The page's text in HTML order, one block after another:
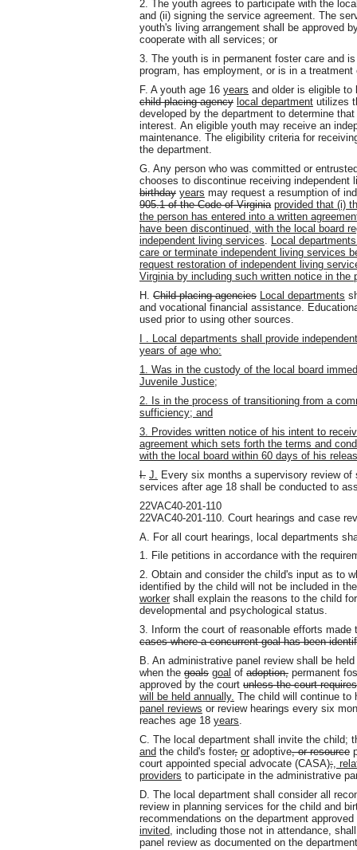
2. The youth agrees to participate with the
and (ii) signing the service agreement. The
youth's living arrangement shall be approved
cooperate with all services; or
3. The youth is in permanent foster care and
program, has employment, or is in a treatment
F. A youth age 16 years and older is eligible to
child-placing agency local department utilizes
developed by the department to determine
interest. An eligible youth may receive an
maintenance. The eligibility criteria for
the department.
G. Any person who was committed or
chooses to discontinue receiving
birthday years may request a resumption of
905.1 of the Code of Virginia provided that (i)
the person has entered into a written
have been discontinued, with the local board
independent living services
Local
care or terminate independent living services
request restoration of independent living
Virginia by including such written notice in the
H. Child-placing agencies Local departments
and vocational financial assistance.
used prior to using other sources.
I . Local departments shall provide
years of age who:
1. Was in the custody of the local board
Juvenile Justice;
2. Is in the process of transitioning from a
sufficiency; and
3. Provides written notice of his intent to
agreement which sets forth the terms and
with the local board within 60 days of his
I. J.
Every six months a supervisory review
services after age 18 shall be conducted to
22VAC40-201-110
22VAC40-201-110. Court hearings and case
A. For all court hearings, local departments
1. File petitions in accordance with the
2. Obtain and consider the child's input as to
identified by the child will not be included in
worker shall explain the reasons to the child
developmental and psychological status.
3. Inform the court of reasonable efforts
cases where a concurrent goal has been
B. An administrative panel review shall be
when the goals goal of adoption, permanent
approved by the court unless the court
will be held annually. The child will continue to
panel reviews or review hearings every six
reaches age 18 years.
C. The local department shall invite the child;
and the child's foster, or adoptive, or resource
court appointed special advocate (CASA);,
providers to participate in the administrative
D. The local department shall consider all
review in planning services for the child and
recommendations on the department
invited, including those not in attendance,
panel review as documented on the